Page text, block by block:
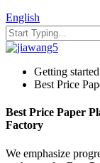
English
Getting started
Best Price
Best Price Paper
Factory
We emphasize